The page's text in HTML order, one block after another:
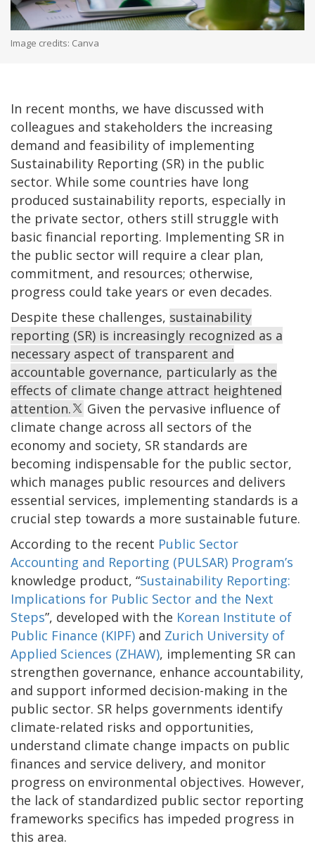
Image credits: Canva
In recent months, we have discussed with
colleagues and stakeholders the increasing
demand and feasibility of implementing
Sustainability Reporting (SR) in the public
sector. While some countries have long
produced sustainability reports, especially in
the private sector, others still struggle with
basic financial reporting. Implementing SR in
the public sector will require a clear plan,
commitment, and resources; otherwise,
progress could take years or even decades.
Despite these challenges, sustainability
reporting (SR) is increasingly recognized as a
necessary aspect of transparent and
accountable governance, particularly as the
effects of climate change attract heightened
attention.
Given the pervasive influence of
climate change across all sectors of the
economy and society, SR standards are
becoming indispensable for the public sector,
which manages public resources and delivers
essential services, implementing standards is a
crucial step towards a more sustainable future.
According to the recent Public Sector
Accounting and Reporting (PULSAR) Program’s
knowledge product, “Sustainability Reporting:
Implications for Public Sector and the Next
Steps”, developed with the Korean Institute of
Public Finance (KIPF) and Zurich University of
Applied Sciences (ZHAW), implementing SR can
strengthen governance, enhance accountability,
and support informed decision-making in the
public sector. SR helps governments identify
climate-related risks and opportunities,
understand climate change impacts on public
finances and service delivery, and monitor
progress on environmental objectives. However,
the lack of standardized public sector reporting
frameworks specifics has impeded progress in
this area.